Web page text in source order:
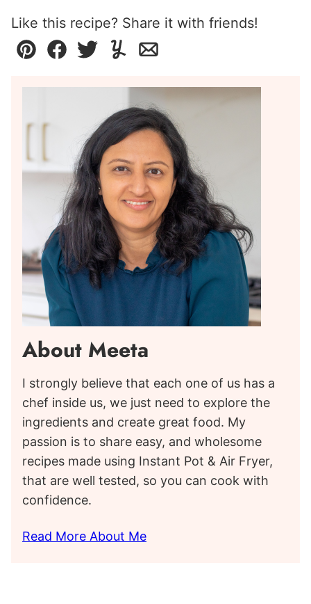
Like this recipe? Share it with friends!
Pin Facebook
TweetYummlyEmail
About Meeta
I strongly believe that each one of us has a
chef inside us, we just need to explore the
ingredients and create great food. My
passion is to share easy, and wholesome
recipes made using Instant Pot & Air Fryer,
that are well tested, so you can cook with
confidence.
Read More About Me